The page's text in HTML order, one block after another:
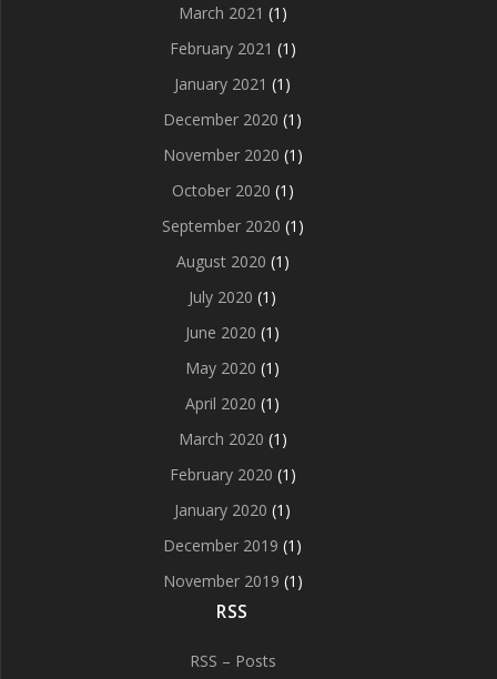
March 2021 (1)
February 2021 (1)
January 2021 (1)
December 2020 (1)
November 2020 (1)
October 2020 (1)
September 2020 (1)
August 2020 (1)
July 2020 (1)
June 2020 (1)
May 2020 (1)
April 2020 (1)
March 2020 (1)
February 2020 (1)
January 2020 (1)
December 2019 (1)
November 2019 (1)
RSS
RSS – Posts